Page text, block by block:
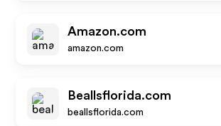
Amazon.com
amazon.com
Beallsflorida.com
beallsflorida.com